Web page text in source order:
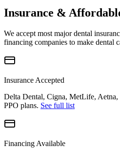
Insurance &
We accept most major dental
financing companies to make dental
Insurance Accepted
Delta Dental, Cigna, MetLife, Aetna,
PPO plans. See full list
Financing Available